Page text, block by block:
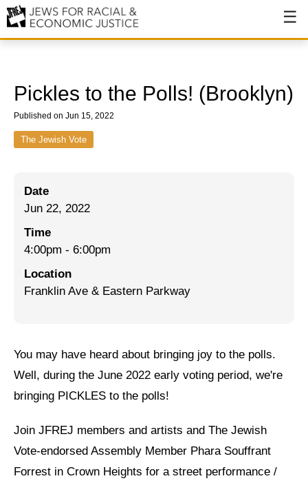
Values & Principles
Events
Ending NYPD Violence
End Deportations
Israel-Palestine as a Local Issue
Dismantling Antisemitism
People Power
Neighborhood Groups
Pickles to the Polls! (Brooklyn)
Published on Jun 15, 2022
The Jewish Vote
Date
Jun 22, 2022
Time
4:00pm - 6:00pm
Location
Franklin Ave & Eastern Parkway
You may have heard about bringing joy to the polls.
Well, during the June 2022 early voting period, we're
bringing PICKLES to the polls!
Join JFREJ members and artists and The Jewish
Vote-endorsed Assembly Member Phara Souffrant
Forrest in Crown Heights for a street performance /